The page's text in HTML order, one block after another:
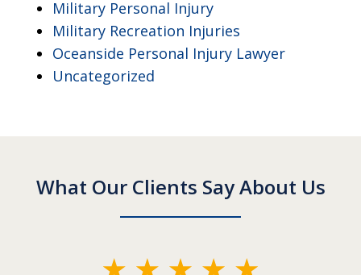
Military Personal Injury
Military Recreation Injuries
Oceanside Personal Injury Lawyer
Uncategorized
What Our Clients Say About Us